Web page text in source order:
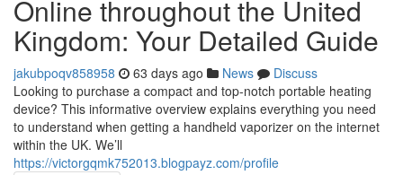
Online throughout the United
Kingdom: Your Detailed Guide
jakubpoqv858958 63 days ago News
Discuss
Looking to purchase a compact and top-notch portable heating
device? This informative overview explains everything you need
to understand when getting a handheld vaporizer on the internet
within the UK. We’ll
https://victorgqmk752013.blogpayz.com/profile